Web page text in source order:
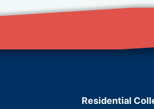
Residential